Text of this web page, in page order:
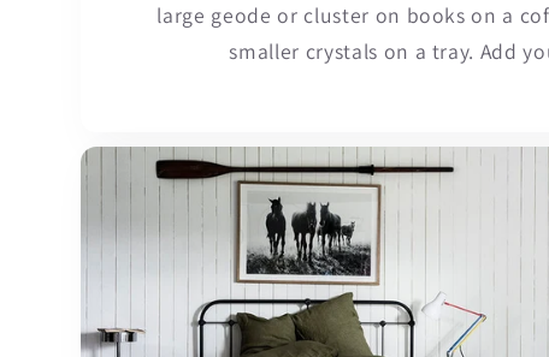
large geode or cluster on books on a
smaller crystals on a tray. Add